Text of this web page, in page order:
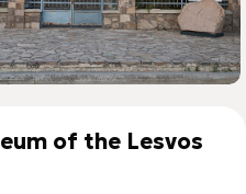
of the Lesvos